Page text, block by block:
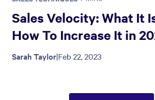
Sales Velocity: What It
How To Increase It in
Sarah Taylor|Feb 22, 2023